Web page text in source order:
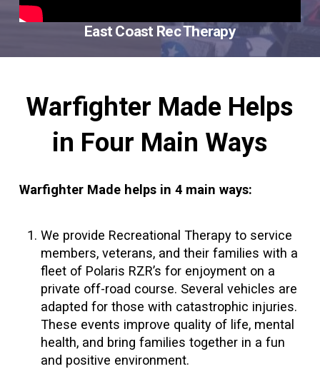
East Coast Rec Therapy
Warfighter Made Helps
in Four Main Ways
Warfighter Made helps in 4 main ways:
We provide Recreational Therapy to service
members, veterans, and their families with a
fleet of Polaris RZR’s for enjoyment on a
private off-road course. Several vehicles are
adapted for those with catastrophic injuries.
These events improve quality of life, mental
health, and bring families together in a fun
and positive environment.